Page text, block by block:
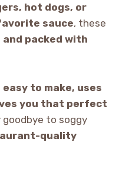
hot dogs, or
sauce, these
packed with
easy to make, uses
you that perfect
goodbye to soggy
quality